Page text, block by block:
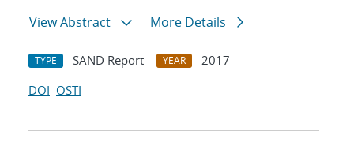
View Abstract
More Details
TYPE SAND Report YEAR
2017
DOI OSTI